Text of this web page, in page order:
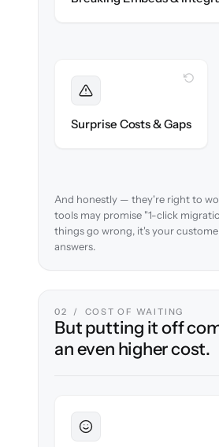
Surprise Costs & Gaps
WITH
case before
And honestly — they're right to
tools may promise "1-click
things go wrong, it's your
answers.
02 / COST OF WAITING
But putting it off
an even higher cost.
WITH